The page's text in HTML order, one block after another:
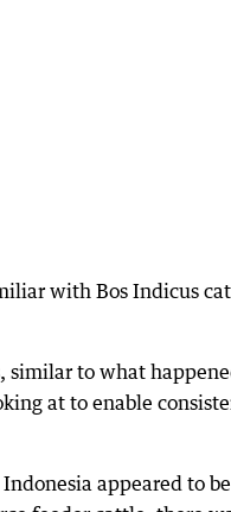
with Bos Indicus
similar to what
at to enable
appeared to